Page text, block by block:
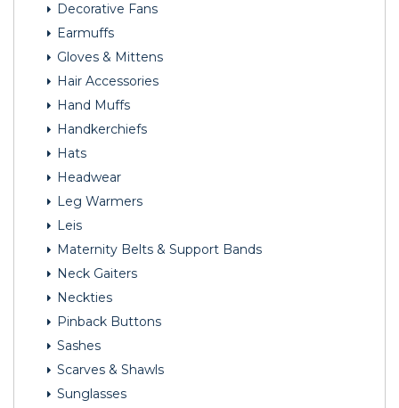
Decorative Fans
Earmuffs
Gloves & Mittens
Hair Accessories
Hand Muffs
Handkerchiefs
Hats
Headwear
Leg Warmers
Leis
Maternity Belts & Support Bands
Neck Gaiters
Neckties
Pinback Buttons
Sashes
Scarves & Shawls
Sunglasses